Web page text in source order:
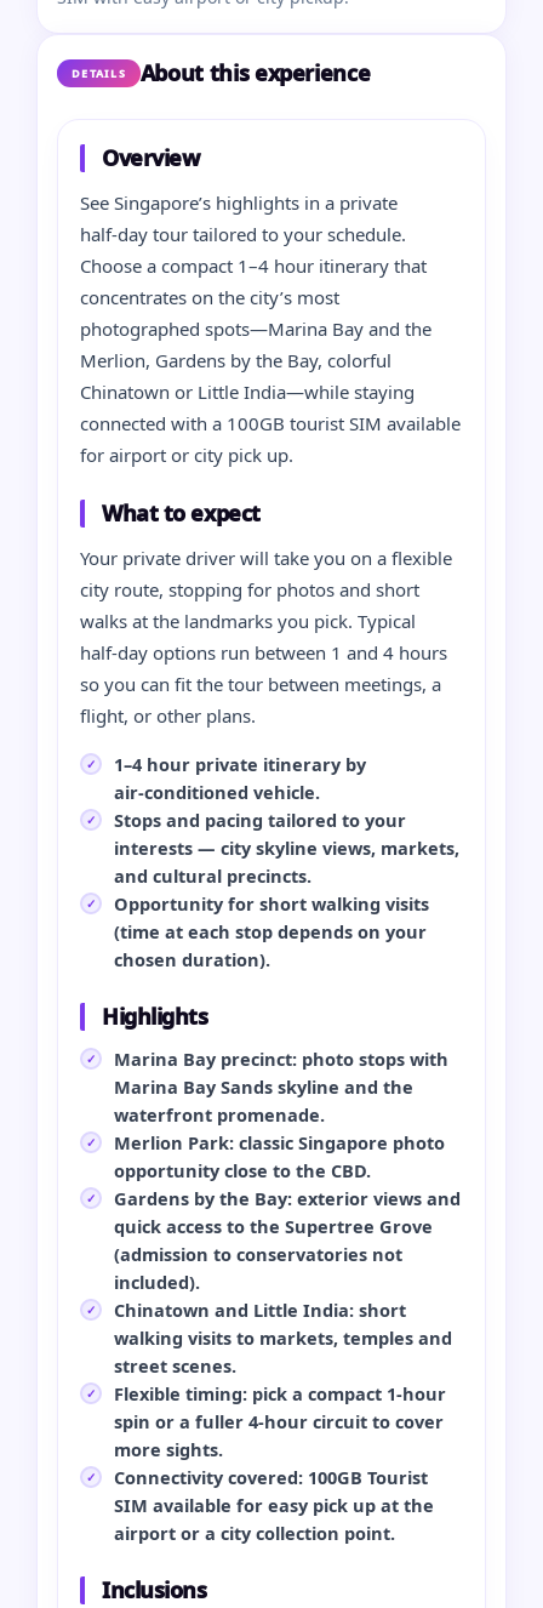
DETAILS About this experience
Overview
See Singapore’s highlights in a private
half‑day tour tailored to your schedule.
Choose a compact 1–4 hour itinerary that
concentrates on the city’s most
photographed spots—Marina Bay and the
Merlion, Gardens by the Bay, colorful
Chinatown or Little India—while staying
connected with a 100GB tourist SIM available
for airport or city pick up.
What to expect
Your private driver will take you on a flexible
city route, stopping for photos and short
walks at the landmarks you pick. Typical
half‑day options run between 1 and 4 hours
so you can fit the tour between meetings, a
flight, or other plans.
1–4 hour private itinerary by
air‑conditioned vehicle.
Stops and pacing tailored to your
interests — city skyline views, markets,
and cultural precincts.
Opportunity for short walking visits
(time at each stop depends on your
chosen duration).
Highlights
Marina Bay precinct: photo stops with
Marina Bay Sands skyline and the
waterfront promenade.
Merlion Park: classic Singapore photo
opportunity close to the CBD.
Gardens by the Bay: exterior views and
quick access to the Supertree Grove
(admission to conservatories not
included).
Chinatown and Little India: short
walking visits to markets, temples and
street scenes.
Flexible timing: pick a compact 1‑hour
spin or a fuller 4‑hour circuit to cover
more sights.
Connectivity covered: 100GB Tourist
SIM available for easy pick up at the
airport or a city collection point.
Inclusions